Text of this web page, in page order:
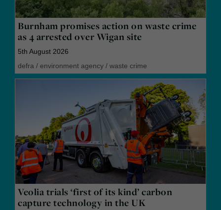
Burnham promises action on waste crime
as 4 arrested over Wigan site
5th August 2026
defra / environment agency / waste crime
Veolia trials ‘first of its kind’ carbon
capture technology in the UK